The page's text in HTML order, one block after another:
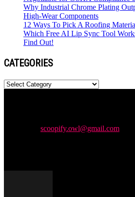
Why Industrial Chrome Plating
High-Wear Components
12 Ways To Pick A Roofing
Which Free AI Lip Sync Tool
Find Out!
CATEGORIES
Categories
scoopify.owl@gmail.com